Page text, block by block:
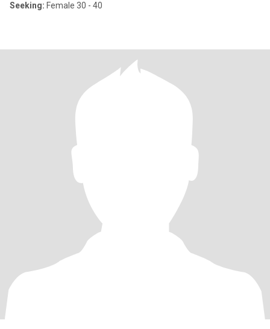
Seeking: Female 30 - 40